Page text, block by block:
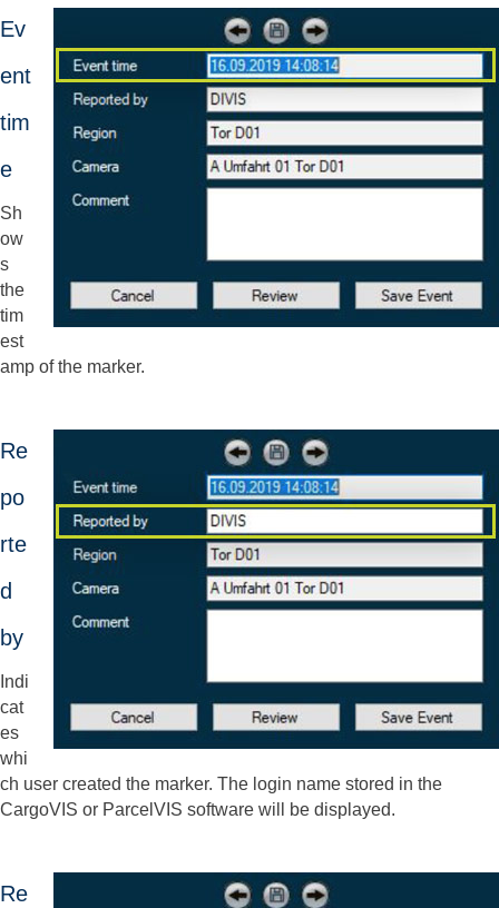
Ev
ent
tim
e
Sh
ow
s
the
tim
est
amp of the marker.
Re
po
rte
d
by
Indi
cat
es
whi
ch user created the marker. The login name stored in the
CargoVIS or ParcelVIS software will be displayed.
Re